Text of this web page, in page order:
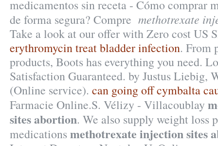
medicamentos sin receta - Cómo comprar
de forma segura? Compre methotrexate
Take a look at our offer with Zero cost US
erythromycin treat bladder infection. From
products, Boots has everything you need.
Satisfaction Guaranteed. by Justus Liebig,
(Online service). can going off cymbalta
Farmacie Online.S. Vélizy - Villacoublay
sites abortion. We also supply weight loss
medicationsmethotrexate injection sites